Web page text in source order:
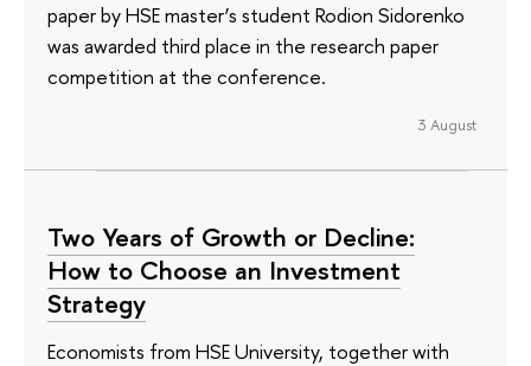
paper by HSE master’s student Rodion Sidorenko
was awarded third place in the research paper
competition at the conference.
3 August
Two Years of Growth or Decline:
How to Choose an Investment
Strategy
Economists from HSE University, together with